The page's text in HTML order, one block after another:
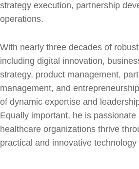
strategy execution, partnership
operations.
With nearly three decades of
including digital innovation,
strategy, product management,
management, and
of dynamic expertise and
Equally important, he is passionate
healthcare organizations thrive
practical and innovative technology